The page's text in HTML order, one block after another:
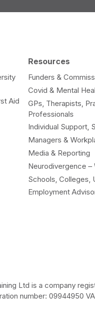
Aid
Resources
Funders &
Covid & Mental
GPs, Therapists,
Professionals
Individual Support,
Managers &
Media & Reporting
Neurodivergence
Schools, Colleges,
Employment
Ltd is a company
number: 09944950